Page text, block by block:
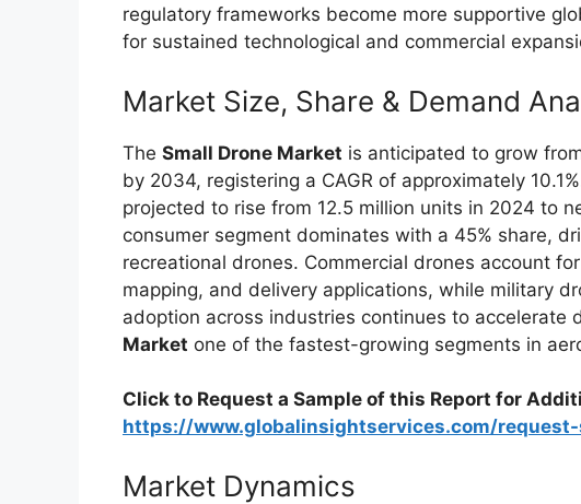
regulatory frameworks become more supportive
for sustained technological and commercial
Market Size, Share & Demand
The Small Drone Market is anticipated to grow
by 2034, registering a CAGR of approximately
projected to rise from 12.5 million units in 2024 to
consumer segment dominates with a 45% share,
recreational drones. Commercial drones account
mapping, and delivery applications, while military
adoption across industries continues to accelerate
Market one of the fastest-growing segments in
Click to Request a Sample of this Report for
https://www.globalinsightservices.com/request-
Market Dynamics